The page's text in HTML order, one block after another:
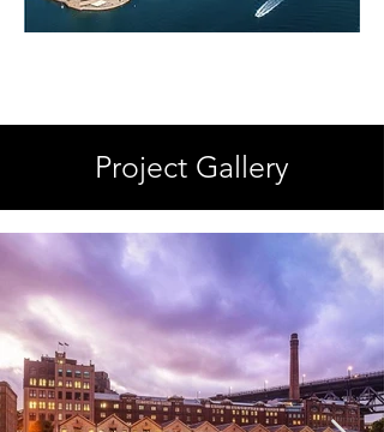
Project Gallery